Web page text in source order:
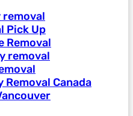
removal
Pick Up
Removal
removal
Canada